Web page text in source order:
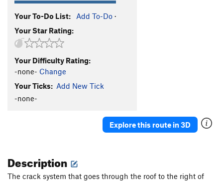
Your To-Do List: Add To-Do ·
Your Star Rating:
Your Difficulty Rating:
-none- Change
Your Ticks: Add New Tick
-none-
Explore this route in 3D
Description
The crack system that goes through the roof to the right of